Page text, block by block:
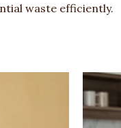
waste efficiently.